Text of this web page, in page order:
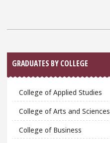
Sidebar
GRADUATES BY COLLEGE
College of Applied Studies
College of Arts and Sciences
College of Business